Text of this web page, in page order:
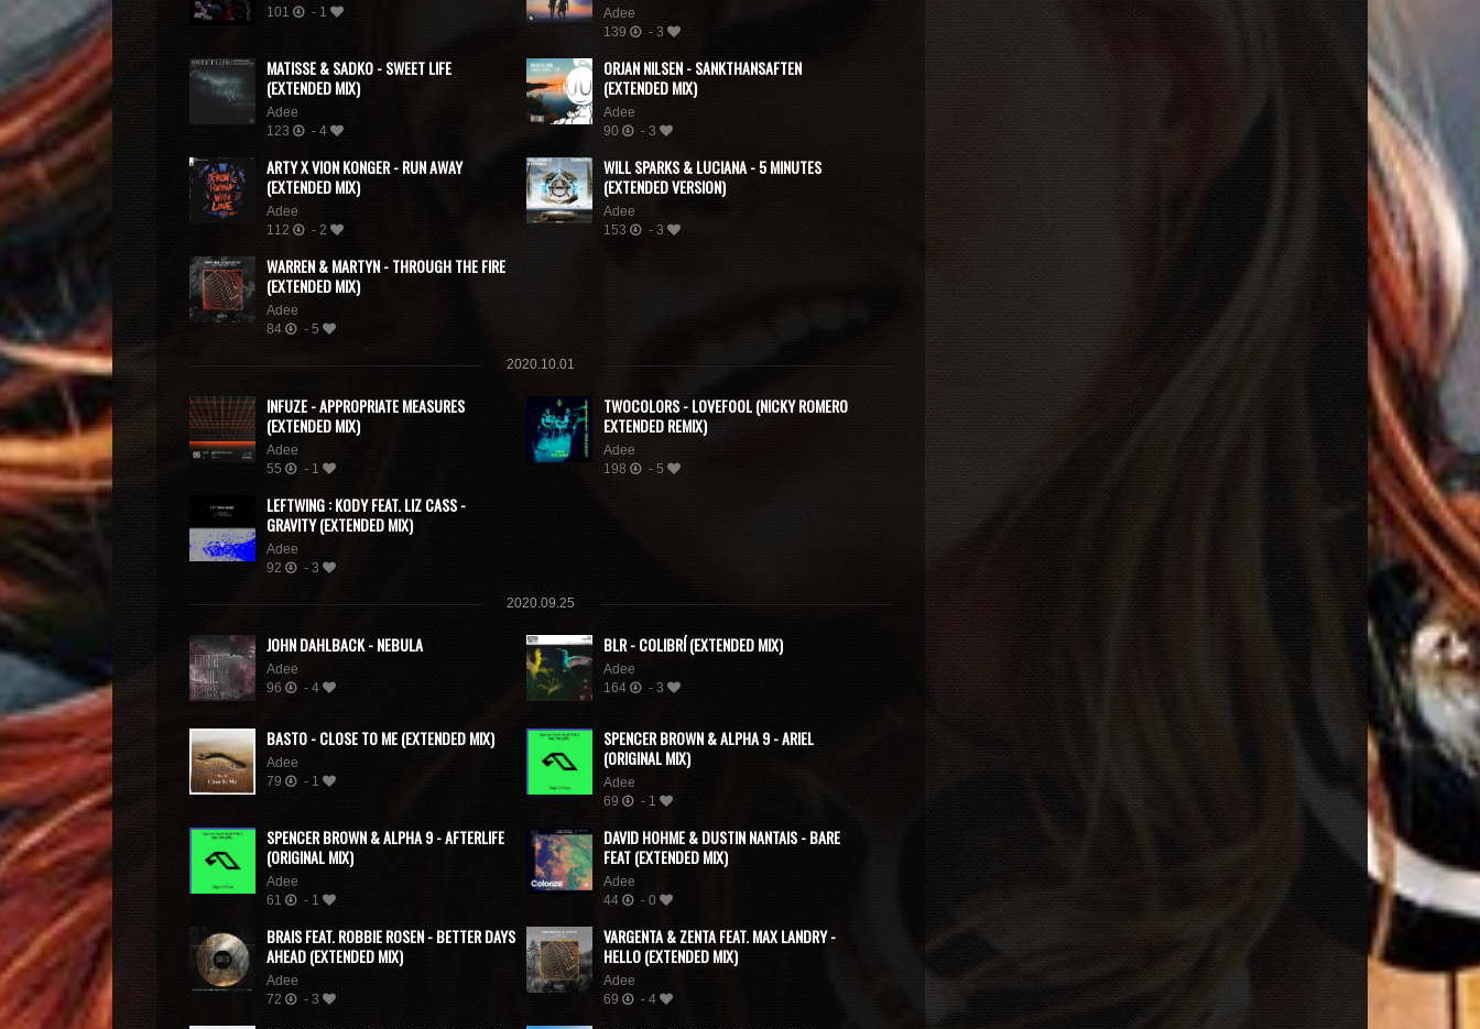
101
- 1
Adee
139
- 3
MATISSE & SADKO - SWEET LIFE
(EXTENDED MIX)
Adee
123
- 4
ORJAN NILSEN - SANKTHANSAFTEN
(EXTENDED MIX)
Adee
90
- 3
ARTY X VION KONGER - RUN AWAY
(EXTENDED MIX)
Adee
112
- 2
WILL SPARKS & LUCIANA - 5 MINUTES
(EXTENDED VERSION)
Adee
153
- 3
WARREN & MARTYN - THROUGH THE FIRE
(EXTENDED MIX)
Adee
84
- 5
2020.10.01
INFUZE - APPROPRIATE MEASURES
(EXTENDED MIX)
Adee
55
- 1
TWOCOLORS - LOVEFOOL (NICKY ROMERO
EXTENDED REMIX)
Adee
198
- 5
LEFTWING : KODY FEAT. LIZ CASS -
GRAVITY (EXTENDED MIX)
Adee
92
- 3
2020.09.25
JOHN DAHLBACK - NEBULA
Adee
96
- 4
BLR - COLIBRÍ (EXTENDED MIX)
Adee
164
- 3
BASTO - CLOSE TO ME (EXTENDED MIX)
Adee
79
- 1
SPENCER BROWN & ALPHA 9 - ARIEL
(ORIGINAL MIX)
Adee
69
- 1
SPENCER BROWN & ALPHA 9 - AFTERLIFE
(ORIGINAL MIX)
Adee
61
- 1
DAVID HOHME & DUSTIN NANTAIS - BARE
FEAT (EXTENDED MIX)
Adee
44
- 0
BRAIS FEAT. ROBBIE ROSEN - BETTER DAYS
AHEAD (EXTENDED MIX)
Adee
72
- 3
VARGENTA & ZENTA FEAT. MAX LANDRY -
HELLO (EXTENDED MIX)
Adee
69
- 4